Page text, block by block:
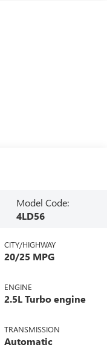
Model Code:
4LD56
CITY/HIGHWAY
20/25 MPG
ENGINE
2.5L Turbo engine
TRANSMISSION
Automatic